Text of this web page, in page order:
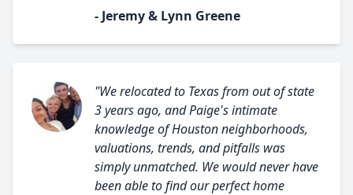
- Jeremy & Lynn Greene
"We relocated to Texas from out of state
3 years ago, and Paige's intimate
knowledge of Houston neighborhoods,
valuations, trends, and pitfalls was
simply unmatched. We would never have
been able to find our perfect home